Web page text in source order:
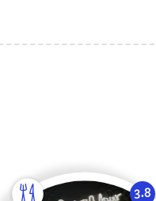
3.8